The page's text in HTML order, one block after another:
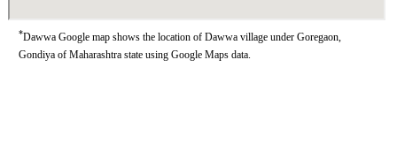
*Dawwa Google map shows the location of Dawwa village under Goregaon,
Gondiya of Maharashtra state using Google Maps data.